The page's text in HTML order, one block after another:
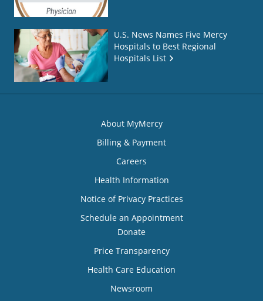
U.S. News Names Five Mercy
Hospitals to Best Regional
Hospitals List
About MyMercy
Billing & Payment
Careers
Health Information
Notice of Privacy Practices
Schedule an Appointment
Donate
Price Transparency
Health Care Education
Newsroom